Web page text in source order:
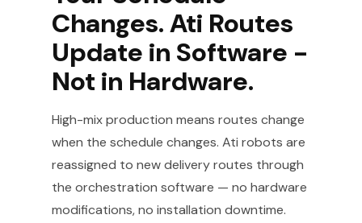
Changes. Ati Routes
Update in Software -
Not in Hardware.
High-mix production means routes change
when the schedule changes. Ati robots are
reassigned to new delivery routes through
the orchestration software — no hardware
modifications, no installation downtime.